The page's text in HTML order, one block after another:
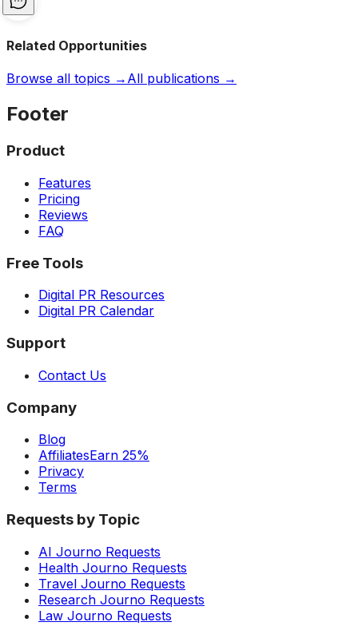
Related Opportunities
Browse all topics → All publications →
Footer
Product
Features
Pricing
Reviews
FAQ
Free Tools
Digital PR Resources
Digital PR Calendar
Support
Contact Us
Company
Blog
AffiliatesEarn 25%
Privacy
Terms
Requests by Topic
AI Journo Requests
Health Journo Requests
Travel Journo Requests
Research Journo Requests
Law Journo Requests